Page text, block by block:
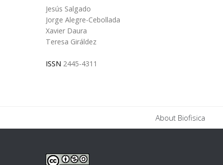
Jesús Salgado
Jorge Alegre-Cebollada
Xavier Daura
Teresa Giráldez
ISSN 2445-4311
About Biofisica